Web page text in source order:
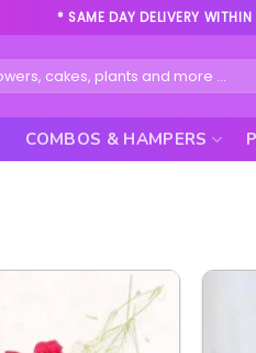
* SAME DAY DELIVERY
COMBOS & HAMPERS